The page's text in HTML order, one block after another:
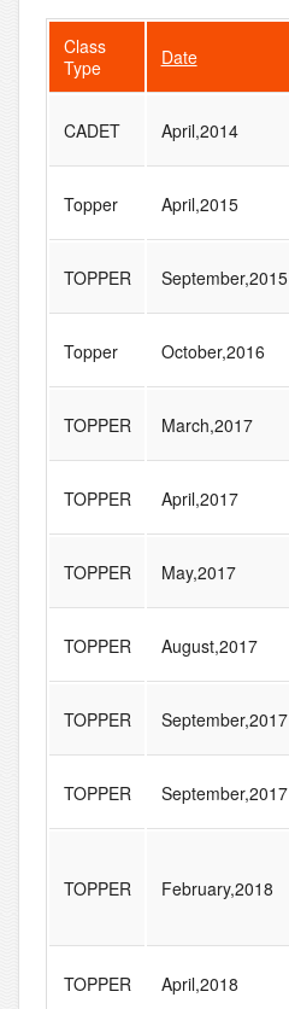
Class
Type
Date
CADET April,2014
Topper April,2015
TOPPER September,2015
Topper October,2016
TOPPER March,2017
TOPPER April,2017
TOPPER May,2017
TOPPER August,2017
TOPPER September,2017
TOPPER September,2017
TOPPER February,2018
TOPPER April,2018